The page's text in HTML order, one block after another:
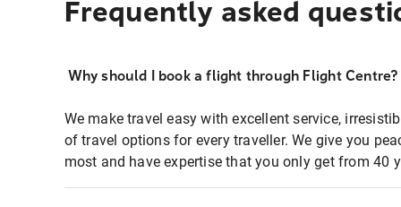
Frequently asked
Why should I book a flight through Flight Centre?
We make travel easy with excellent service,
of travel options for every traveller. We give you
most and have expertise that you only get from 40